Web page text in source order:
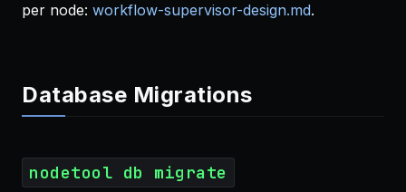
per node: workflow-supervisor-design.md.
Database Migrations
nodetool db migrate